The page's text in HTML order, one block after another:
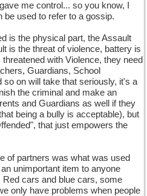
me control... so you know, I
be used to refer to a gossip.
is the physical part, the Assault
is the threat of violence, battery is
with Violence, they need
Guardians, School
on will take that seriously, it's a
the criminal and make an
and Guardians as well if they
being a bully is acceptable), but
that just empowers the
of partners was what was used
unimportant item to anyone
Red cars and blue cars, some
only have problems when people